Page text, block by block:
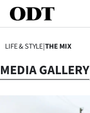
SECTIONS
LIFE & STYLE|THE MIX
MEDIA GALLERY